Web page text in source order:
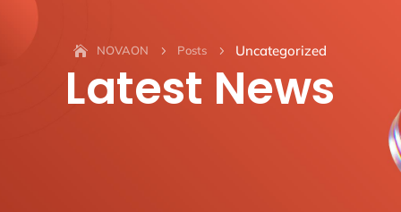
NOVAON 5 Posts 5 Uncategorized
Latest News